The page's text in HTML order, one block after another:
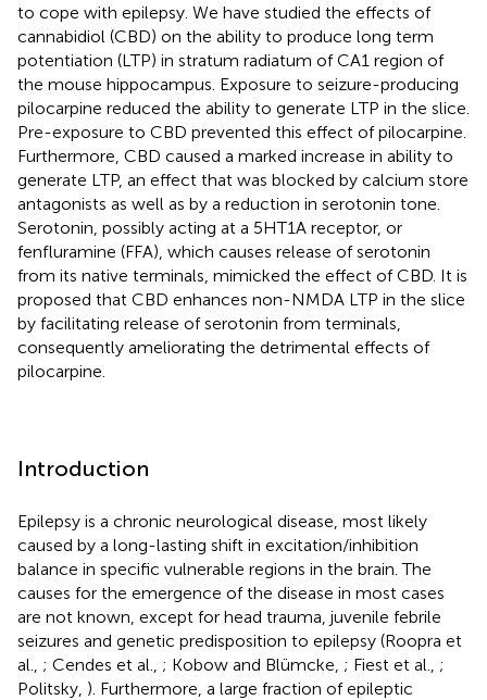
to cope with epilepsy. We have studied the effects of
cannabidiol (CBD) on the ability to produce long term
potentiation (LTP) in stratum radiatum of CA1 region of
the mouse hippocampus. Exposure to seizure-producing
pilocarpine reduced the ability to generate LTP in the slice.
Pre-exposure to CBD prevented this effect of pilocarpine.
Furthermore, CBD caused a marked increase in ability to
generate LTP, an effect that was blocked by calcium store
antagonists as well as by a reduction in serotonin tone.
Serotonin, possibly acting at a 5HT1A receptor, or
fenfluramine (FFA), which causes release of serotonin
from its native terminals, mimicked the effect of CBD. It is
proposed that CBD enhances non-NMDA LTP in the slice
by facilitating release of serotonin from terminals,
consequently ameliorating the detrimental effects of
pilocarpine.
Introduction
Epilepsy is a chronic neurological disease, most likely
caused by a long-lasting shift in excitation/inhibition
balance in specific vulnerable regions in the brain. The
causes for the emergence of the disease in most cases
are not known, except for head trauma, juvenile febrile
seizures and genetic predisposition to epilepsy (Roopra et
al., ; Cendes et al., ; Kobow and Blümcke, ; Fiest et al., ;
Politsky, ). Furthermore, a large fraction of epileptic